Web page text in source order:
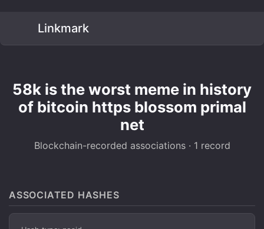
Linkmark
58k is the worst meme in history
of bitcoin https blossom primal
net
Blockchain-recorded associations · 1 record
ASSOCIATED HASHES